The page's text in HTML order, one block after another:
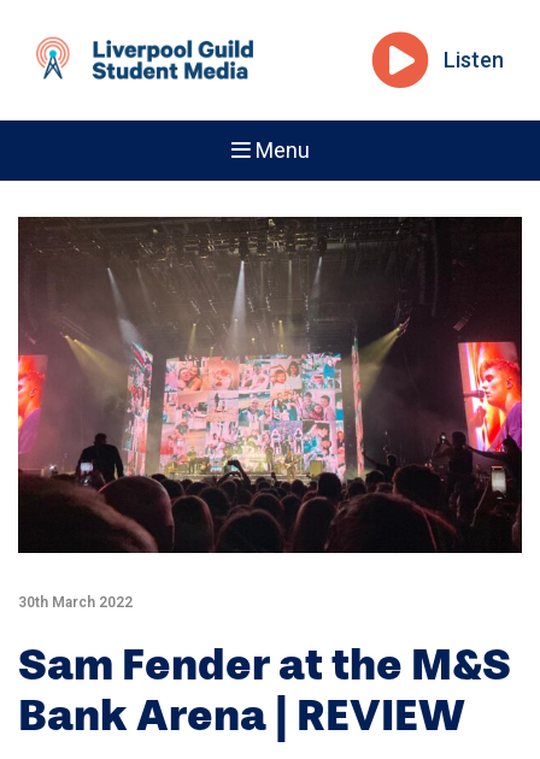
Listen
Menu
30th March 2022
Sam Fender at the M&S
Bank Arena | REVIEW